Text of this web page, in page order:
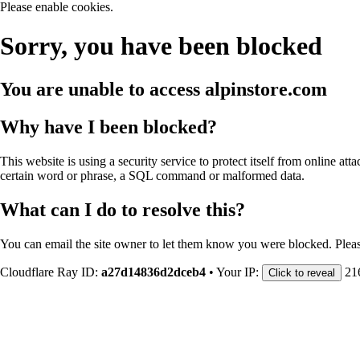
Please enable cookies.
Sorry, you have been blocked
You are unable to access alpinstore.com
Why have I been blocked?
This website is using a security service to protect itself from online
certain word or phrase, a SQL command or malformed data.
What can I do to resolve this?
You can email the site owner to let them know you were blocked.
Cloudflare Ray ID: a27d14836d2dceb4 • Your IP: Click to reveal